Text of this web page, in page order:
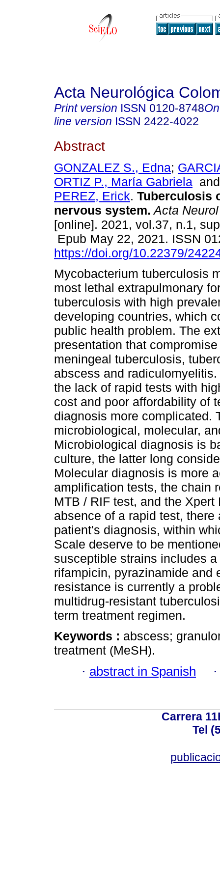
Acta Neurológica
Print version ISSN 0120-8748
line version ISSN 2422-4022
Abstract
GONZALEZ S., Edna;
ORTIZ P., María Gabriela
PEREZ, Erick. Tuberculosis
nervous system. Acta
[online]. 2021, vol.37, n.1,
Epub May 22, 2021. ISSN
https://doi.org/10.22379/
Mycobacterium tuberculosis
most lethal extrapulmonary
tuberculosis with high
developing countries, which
public health problem. The
presentation that
meningeal tuberculosis,
abscess and
the lack of rapid tests with
cost and poor affordability of
diagnosis more complicated.
microbiological, molecular,
Microbiological diagnosis is
culture, the latter long
Molecular diagnosis is more
amplification tests, the chain
MTB / RIF test, and the
absence of a rapid test,
patient's diagnosis, within
Scale deserve to be
susceptible strains includes
rifampicin, pyrazinamide and
resistance is currently a
multidrug-resistant
term treatment regimen.
Keywords : abscess;
treatment (MeSH).
· abstract in Spanish
Carrera
Tel